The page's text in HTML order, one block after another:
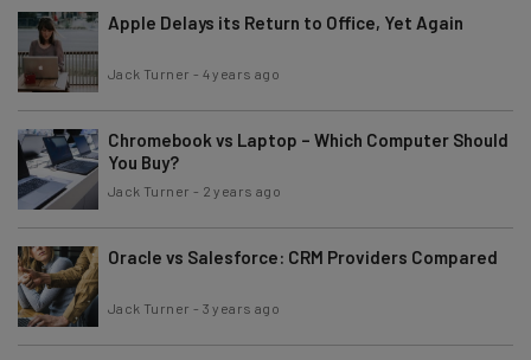
Apple Delays its Return to Office, Yet Again
Jack Turner - 4 years ago
Chromebook vs Laptop – Which Computer Should
You Buy?
Jack Turner - 2 years ago
Oracle vs Salesforce: CRM Providers Compared
Jack Turner - 3 years ago